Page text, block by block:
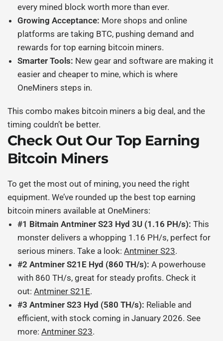
every mined block worth more than ever.
Growing Acceptance: More shops and online
platforms are taking BTC, pushing demand and
rewards for top earning bitcoin miners.
Smarter Tools: New gear and software are making it
easier and cheaper to mine, which is where
OneMiners steps in.
This combo makes bitcoin miners a big deal, and the
timing couldn’t be better.
Check Out Our Top Earning
Bitcoin Miners
To get the most out of mining, you need the right
equipment. We’ve rounded up the best top earning
bitcoin miners available at OneMiners:
#1 Bitmain Antminer S23 Hyd 3U (1.16 PH/s): This
monster delivers a whopping 1.16 PH/s, perfect for
serious miners. Take a look: Antminer S23.
#2 Antminer S21E Hyd (860 TH/s): A powerhouse
with 860 TH/s, great for steady profits. Check it
out: Antminer S21E.
#3 Antminer S23 Hyd (580 TH/s): Reliable and
efficient, with stock coming in January 2026. See
more: Antminer S23.